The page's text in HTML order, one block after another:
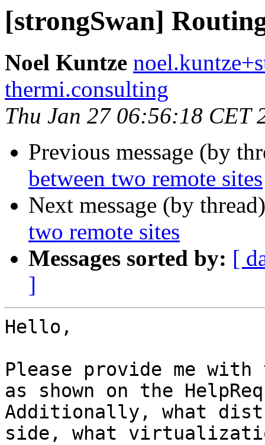
[strongSwan]
Noel Kuntze
thermi.consulting
Thu Jan 27 06:56:18 CET
Previous message (by
between two remote sites
Next message (by
two remote sites
Messages sorted by: [
]
Hello,
Please provide me
as shown on the
Additionally, what
side, what